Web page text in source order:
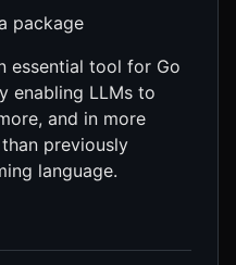
package
essential tool for Go
enabling LLMs to
and in more
previously
language.